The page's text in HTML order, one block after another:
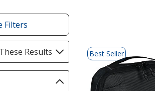
Filters
Results selections
automatically
update
page
List
of
Products
Best Seller